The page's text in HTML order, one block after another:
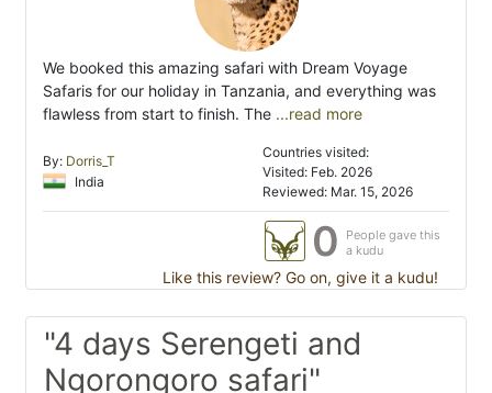
We booked this amazing safari with Dream Voyage
Safaris for our holiday in Tanzania, and everything was
flawless from start to finish. The ...read more
By: Dorris_T
India
Countries visited:
Visited: Feb. 2026
Reviewed: Mar. 15, 2026
0
People gave this
a kudu
Like this review? Go on, give it a kudu!
"4 days Serengeti and
Ngorongoro safari"